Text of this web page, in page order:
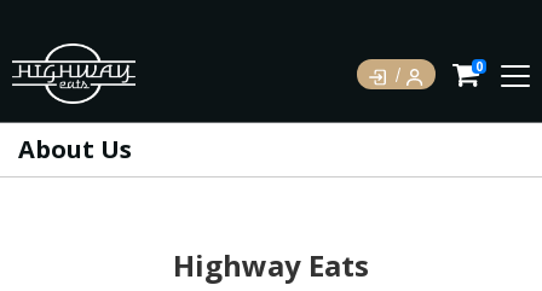
0
About Us
Highway Eats